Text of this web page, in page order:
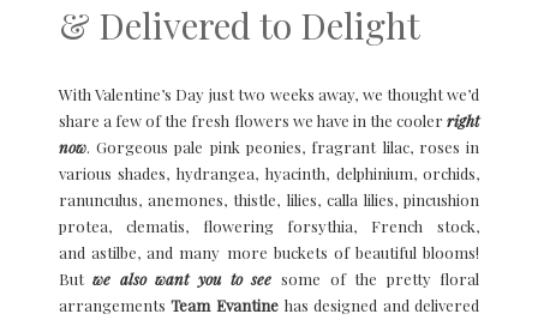
& Delivered to Delight
With Valentine’s Day just two weeks away, we thought we’d
share a few of the fresh flowers we have in the coolerright
now. Gorgeous pale pink peonies, fragrant lilac, roses in
various shades, hydrangea, hyacinth, delphinium, orchids,
ranunculus, anemones, thistle, lilies, calla lilies, pincushion
protea, clematis, flowering forsythia, French stock,
and astilbe, and many more buckets of beautiful blooms!
Butwe also want you to see some of the pretty floral
arrangementsTeam Evantinehas designed and delivered